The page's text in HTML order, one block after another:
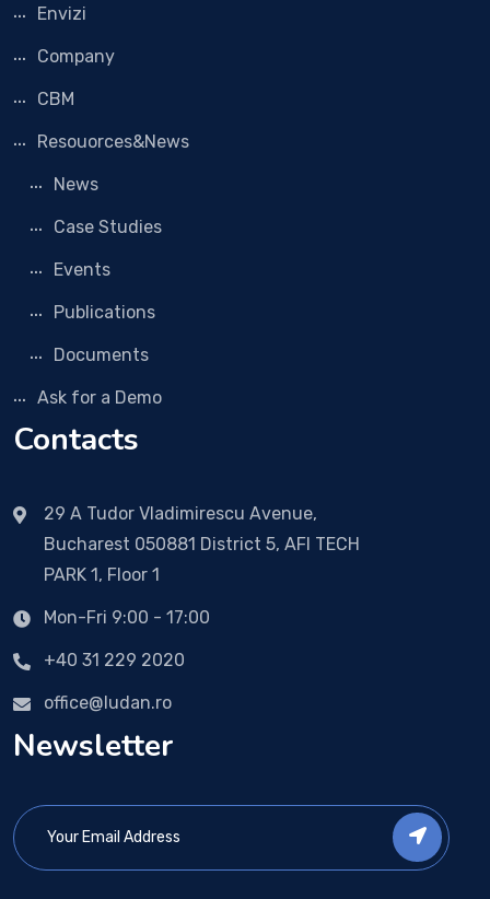
Envizi
Company
CBM
Resouorces&News
News
Case Studies
Events
Publications
Documents
Ask for a Demo
Contacts
29 A Tudor Vladimirescu Avenue,
Bucharest 050881 District 5, AFI TECH
PARK 1, Floor 1
Mon-Fri 9:00 - 17:00
+40 31 229 2020
office@ludan.ro
Newsletter